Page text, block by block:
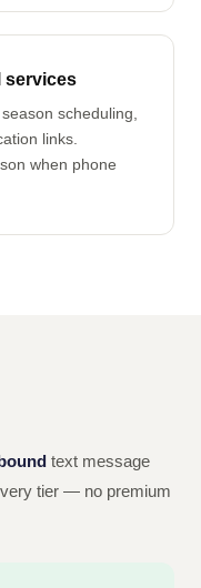
services
scheduling,
links.
when phone
text message
tier — no premium